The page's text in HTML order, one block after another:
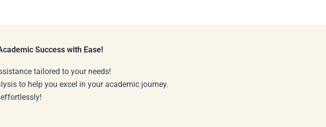
Success with Ease!
tailored to your needs!
to help you excel in your academic journey.